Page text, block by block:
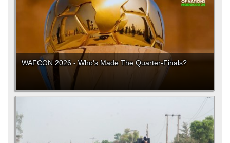
WAFCON 2026 - Who's Made The Quarter-Finals?